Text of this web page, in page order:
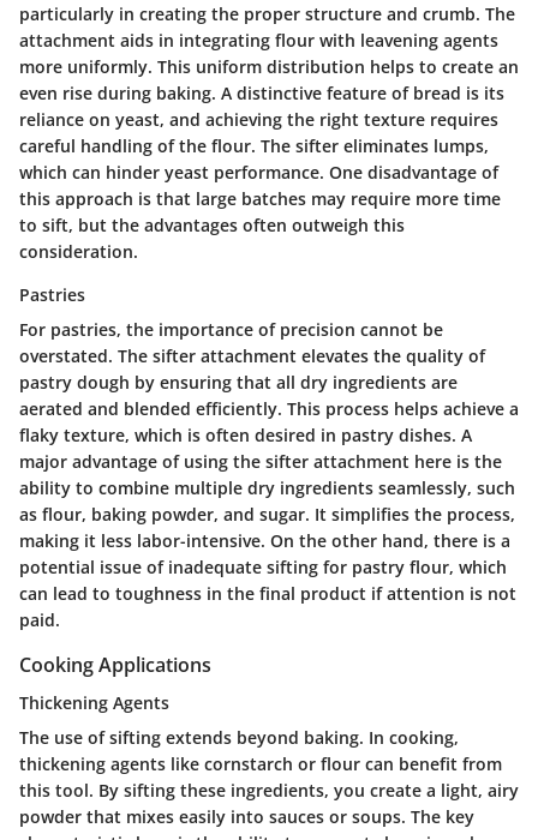
particularly in creating the proper structure and crumb. The
attachment aids in integrating flour with leavening agents
more uniformly. This uniform distribution helps to create an
even rise during baking. A distinctive feature of bread is its
reliance on yeast, and achieving the right texture requires
careful handling of the flour. The sifter eliminates lumps,
which can hinder yeast performance. One disadvantage of
this approach is that large batches may require more time
to sift, but the advantages often outweigh this
consideration.
Pastries
For pastries, the importance of precision cannot be
overstated. The sifter attachment elevates the quality of
pastry dough by ensuring that all dry ingredients are
aerated and blended efficiently. This process helps achieve a
flaky texture, which is often desired in pastry dishes. A
major advantage of using the sifter attachment here is the
ability to combine multiple dry ingredients seamlessly, such
as flour, baking powder, and sugar. It simplifies the process,
making it less labor-intensive. On the other hand, there is a
potential issue of inadequate sifting for pastry flour, which
can lead to toughness in the final product if attention is not
paid.
Cooking Applications
Thickening Agents
The use of sifting extends beyond baking. In cooking,
thickening agents like cornstarch or flour can benefit from
this tool. By sifting these ingredients, you create a light, airy
powder that mixes easily into sauces or soups. The key